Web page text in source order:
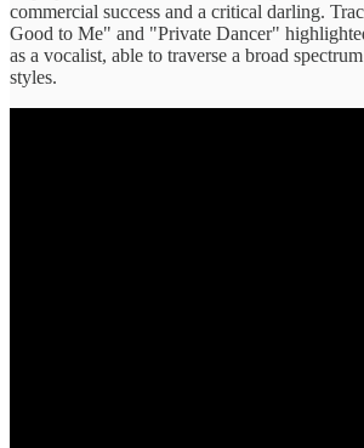
commercial success and a critical darling.
Good to Me" and "Private Dancer"
as a vocalist, able to traverse a broad
styles.